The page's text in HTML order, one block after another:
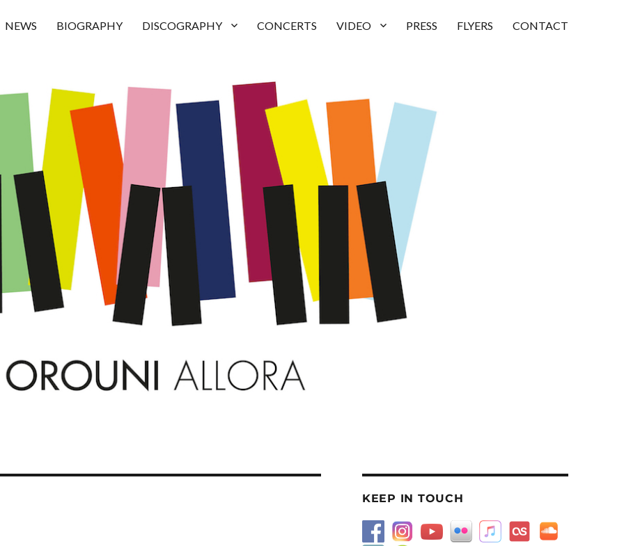
NEWS BIOGRAPHY DISCOGRAPHY CONCERTS VIDEO PRESS FLYERS CONTACT
KEEP IN TOUCH